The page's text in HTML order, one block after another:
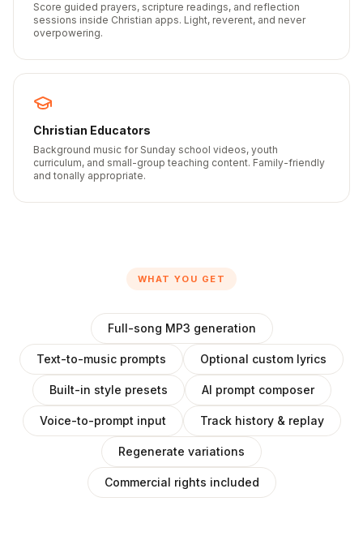
Score guided prayers, scripture readings, and reflection
sessions inside Christian apps. Light, reverent, and never
overpowering.
Christian Educators
Background music for Sunday school videos, youth
curriculum, and small-group teaching content. Family-friendly
and tonally appropriate.
WHAT YOU GET
Full-song MP3 generation
Text-to-music prompts Optional custom lyrics
Built-in style presets AI prompt composer
Voice-to-prompt input Track history & replay
Regenerate variations
Commercial rights included